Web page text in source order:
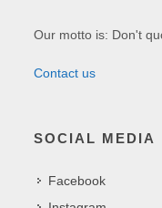
Our motto is: Don't
Contact us
SOCIAL MEDIA
Facebook